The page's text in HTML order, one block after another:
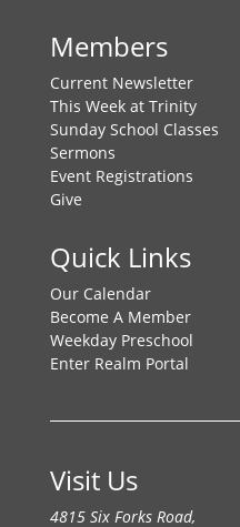
Members
Current Newsletter
This Week at Trinity
Sunday School Classes
Sermons
Event Registrations
Give
Quick Links
Our Calendar
Become A Member
Weekday Preschool
Enter Realm Portal
Visit Us
4815 Six Forks Road,